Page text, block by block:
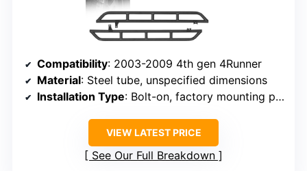
Compatibility: 2003-2009 4th gen 4Runner
Material: Steel tube, unspecified dimensions
Installation Type: Bolt-on, factory mounting points
VIEW LATEST PRICE
See Our Full Breakdown